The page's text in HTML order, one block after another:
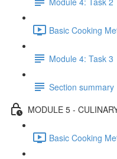
Basic Cooking
Module 4: Task 3
Section summary
MODULE 5 -
Basic Cooking